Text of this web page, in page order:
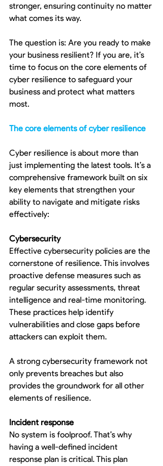
stronger, ensuring continuity no matter
what comes its way.
The question is: Are you ready to make
your business resilient? If you are, it’s
time to focus on the core elements of
cyber resilience to safeguard your
business and protect what matters
most.
The core elements of cyber resilience
Cyber resilience is about more than
just implementing the latest tools. It’s a
comprehensive framework built on six
key elements that strengthen your
ability to navigate and mitigate risks
effectively:
Cybersecurity
Effective cybersecurity policies are the
cornerstone of resilience. This involves
proactive defense measures such as
regular security assessments, threat
intelligence and real-time monitoring.
These practices help identify
vulnerabilities and close gaps before
attackers can exploit them.
A strong cybersecurity framework not
only prevents breaches but also
provides the groundwork for all other
elements of resilience.
Incident response
No system is foolproof. That’s why
having a well-defined incident
response plan is critical. This plan